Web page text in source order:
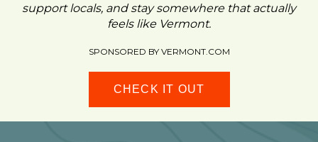
support locals, and stay somewhere that actually
feels like Vermont.
SPONSORED BY VERMONT.COM
CHECK IT OUT